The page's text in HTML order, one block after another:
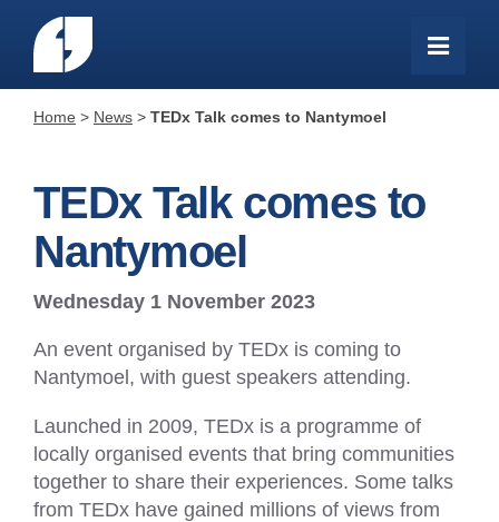
Home > News > TEDx Talk comes to Nantymoel
TEDx Talk comes to
Nantymoel
Wednesday 1 November 2023
An event organised by TEDx is coming to
Nantymoel, with guest speakers attending.
Launched in 2009, TEDx is a programme of
locally organised events that bring communities
together to share their experiences. Some talks
from TEDx have gained millions of views from